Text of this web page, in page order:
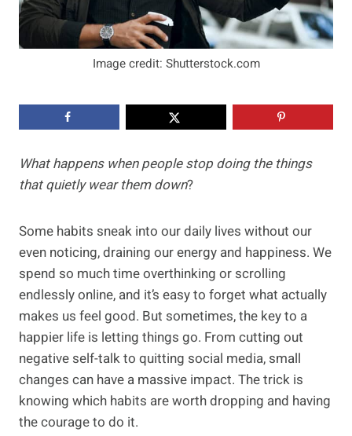
Image credit: Shutterstock.com
What happens when people stop doing the things
that quietly wear them down?
Some habits sneak into our daily lives without our
even noticing, draining our energy and happiness. We
spend so much time overthinking or scrolling
endlessly online, and it’s easy to forget what actually
makes us feel good. But sometimes, the key to a
happier life is letting things go. From cutting out
negative self-talk to quitting social media, small
changes can have a massive impact. The trick is
knowing which habits are worth dropping and having
the courage to do it.